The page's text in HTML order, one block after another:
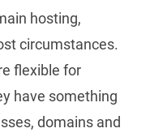
hosting,
circumstances.
flexible for
have something
domains and